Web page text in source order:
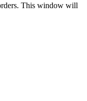
This window will